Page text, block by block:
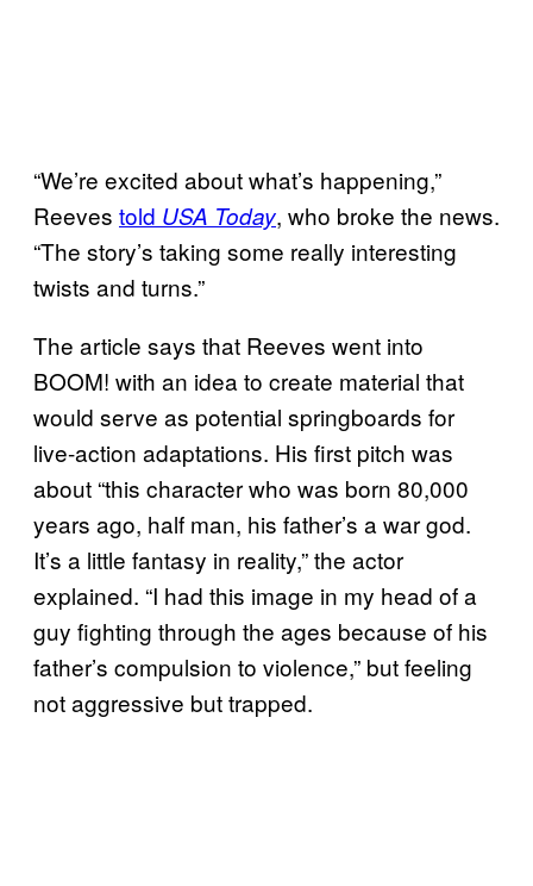
“We’re excited about what’s happening,”
Reeves told USA Today, who broke the news.
“The story’s taking some really interesting
twists and turns.”
The article says that Reeves went into
BOOM! with an idea to create material that
would serve as potential springboards for
live-action adaptations. His first pitch was
about “this character who was born 80,000
years ago, half man, his father’s a war god.
It’s a little fantasy in reality,” the actor
explained. “I had this image in my head of a
guy fighting through the ages because of his
father’s compulsion to violence,” but feeling
not aggressive but trapped.